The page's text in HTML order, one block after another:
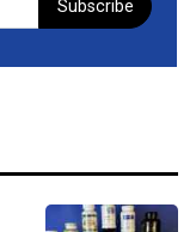
Subscribe